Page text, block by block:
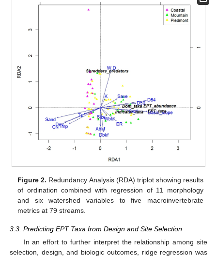
Figure 2. Redundancy Analysis (RDA) triplot showing results
of ordination combined with regression of 11 morphology
and six watershed variables to five macroinvertebrate
metrics at 79 streams.
3.3. Predicting EPT Taxa from Design and Site Selection
In an effort to further interpret the relationship among site
selection, design, and biologic outcomes, ridge regression was